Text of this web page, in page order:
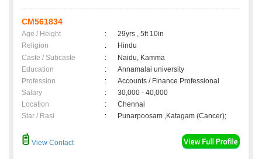
CM561834
Age / Height :
29yrs , 5ft 10in
Religion
:
Hindu
Caste / Subcaste
:
Naidu, Kamma
Education
:
Annamalai university
Profession
:
Accounts / Finance Professional
Salary
:
30,000 - 40,000
Location
:
Chennai
Star / Rasi
: Punarpoosam ,Katagam (Cancer);
View Contact